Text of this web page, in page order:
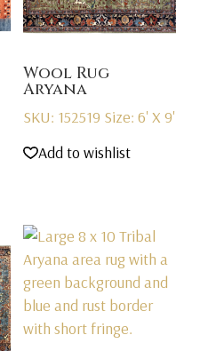
Wool Rug
Aryana
SKU: 152519 Size: 6' X 9'
Add to wishlist